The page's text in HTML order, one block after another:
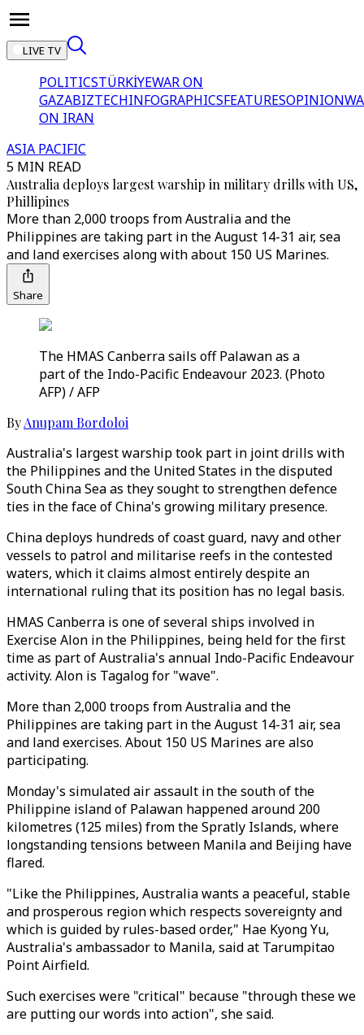
LIVE TV
POLITICSTÜRKİYEWAR ON
GAZABIZTECHINFOGRAPHICSFEATURESOPINION
ON IRAN
ASIA PACIFIC
5 MIN READ
Australia deploys largest warship in military drills with US,
Phillipines
More than 2,000 troops from Australia and the
Philippines are taking part in the August 14-31 air, sea
and land exercises along with about 150 US Marines.
Share
The HMAS Canberra sails off Palawan as a
part of the Indo-Pacific Endeavour 2023. (Photo
AFP) / AFP
ByAnupam Bordoloi
Australia's largest warship took part in joint drills with
the Philippines and the United States in the disputed
South China Sea as they sought to strengthen defence
ties in the face of China's growing military presence.
China deploys hundreds of coast guard, navy and other
vessels to patrol and militarise reefs in the contested
waters, which it claims almost entirely despite an
international ruling that its position has no legal basis.
HMAS Canberra is one of several ships involved in
Exercise Alon in the Philippines, being held for the first
time as part of Australia's annual Indo-Pacific Endeavour
activity. Alon is Tagalog for "wave".
More than 2,000 troops from Australia and the
Philippines are taking part in the August 14-31 air, sea
and land exercises. About 150 US Marines are also
participating.
Monday's simulated air assault in the south of the
Philippine island of Palawan happened around 200
kilometres (125 miles) from the Spratly Islands, where
longstanding tensions between Manila and Beijing have
flared.
"Like the Philippines, Australia wants a peaceful, stable
and prosperous region which respects sovereignty and
which is guided by rules-based order," Hae Kyong Yu,
Australia's ambassador to Manila, said at Tarumpitao
Point Airfield.
Such exercises were "critical" because "through these we
are putting our words into action", she said.